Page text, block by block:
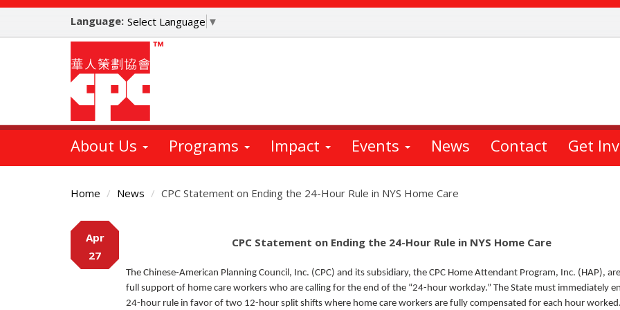
Skip
main
Language: Select Language ▼
About Us Programs Impact Events News Contact Get
Home News CPC Statement on Ending the 24-Hour Rule in NYS Home Care
Main
Content
Apr
27
CPC Statement on Ending the 24-Hour Rule in NYS Home Care
The Chinese-American Planning Council, Inc. (CPC) and its subsidiary, the CPC Home Attendant Program, Inc. (HAP),
full support of home care workers who are calling for the end of the “24-hour workday.” The State must immediately
24-hour rule in favor of two 12-hour split shifts where home care workers are fully compensated for each hour worked.